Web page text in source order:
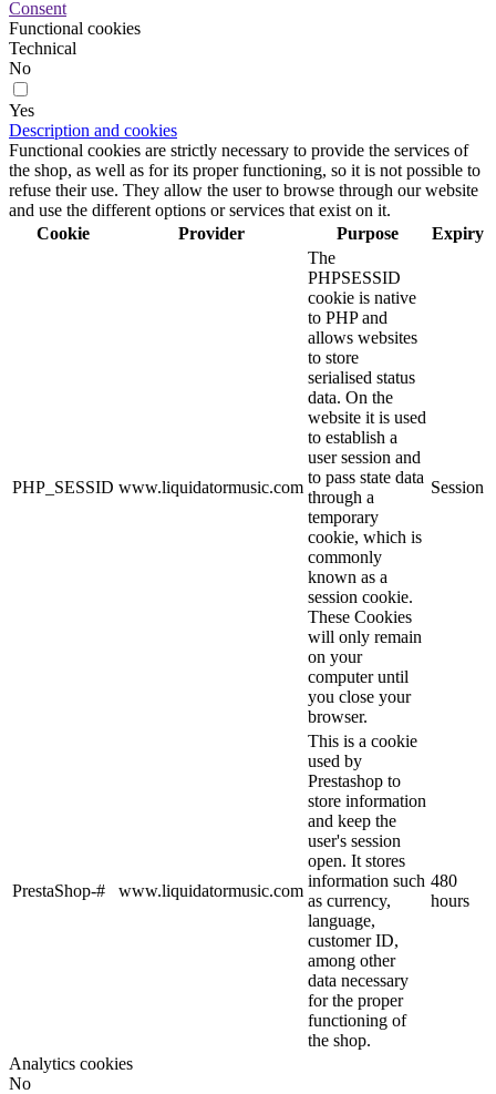
Consent
Functional cookies
Technical
No
Yes
Description and cookies
Functional cookies are strictly necessary to provide the services of
the shop, as well as for its proper functioning, so it is not possible to
refuse their use. They allow the user to browse through our website
and use the different options or services that exist on it.
Cookie
Provider Purpose Expiry
PHP_SESSID www.liquidatormusic.com
The
PHPSESSID
cookie is native
to PHP and
allows websites
to store
serialised status
data. On the
website it is used
to establish a
user session and
to pass state data
through a
temporary
cookie, which is
commonly
known as a
session cookie.
These Cookies
will only remain
on your
computer until
you close your
browser.
Session
PrestaShop-# www.liquidatormusic.com
This is a cookie
used by
Prestashop to
store information
and keep the
user's session
open. It stores
information such
as currency,
language,
customer ID,
among other
data necessary
for the proper
functioning of
the shop.
480
hours
Analytics cookies
No